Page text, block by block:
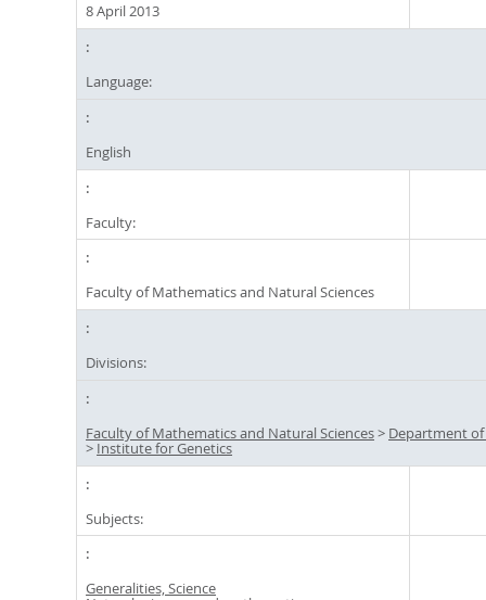
8 April 2013
Language:
English
Faculty:
Faculty of Mathematics and Natural Sciences
Divisions:
Faculty of Mathematics and Natural Sciences> Department
> Institute for Genetics
Subjects:
Generalities, Science